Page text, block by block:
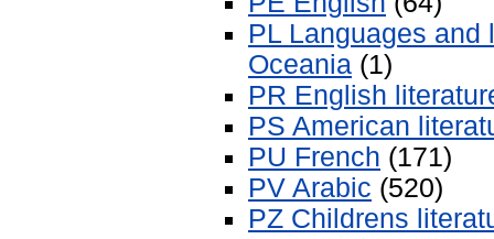
PL Languages and
Oceania (1)
PR English
PS American
PU French (171)
PV Arabic (520)
PZ Childrens